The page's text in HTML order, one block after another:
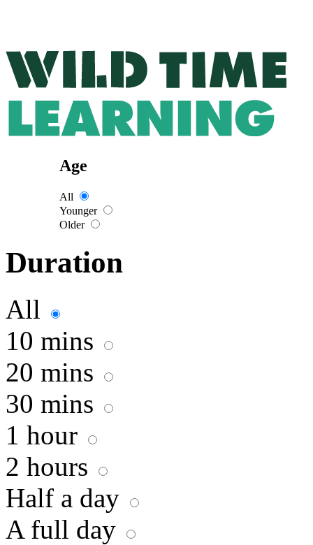
Age
All
Younger
Older
Duration
All
10 mins
20 mins
30 mins
1 hour
2 hours
Half a day
A full day